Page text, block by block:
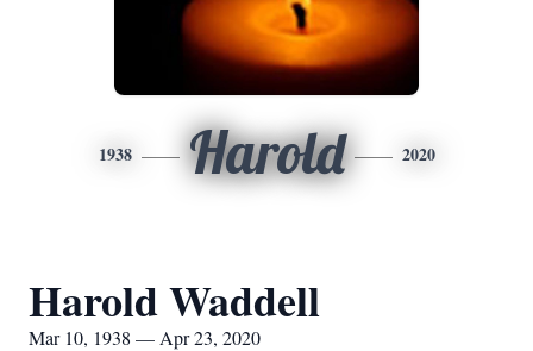
1938 Harold 2020
Harold Waddell
Mar 10, 1938 — Apr 23, 2020